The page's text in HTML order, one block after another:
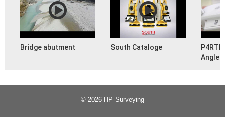
Bridge abutment South Cataloge
© 2026 HP-Surveying